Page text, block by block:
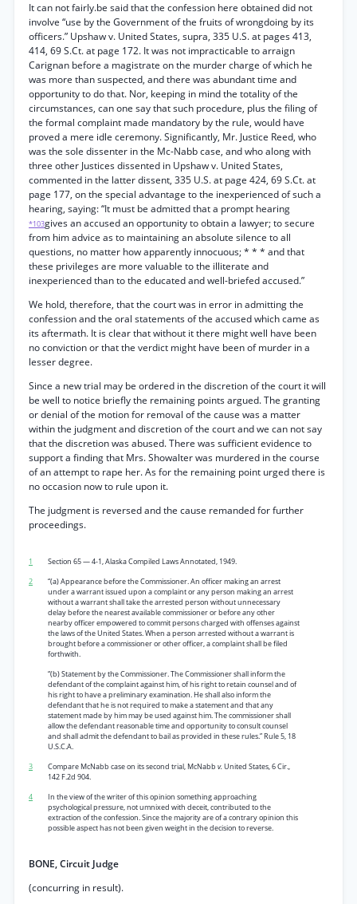
It can not fairly.be said that the confession here obtained did not
involve “use by the Government of the fruits of wrongdoing by its
officers.” Upshaw v. United States, supra, 335 U.S. at pages 413,
414, 69 S.Ct. at page 172. It was not impracticable to arraign
Carignan before a magistrate on the murder charge of which he
was more than suspected, and there was abundant time and
opportunity to do that. Nor, keeping in mind the totality of the
circumstances, can one say that such procedure, plus the filing of
the formal complaint made mandatory by the rule, would have
proved a mere idle ceremony. Significantly, Mr. Justice Reed, who
was the sole dissenter in the Mc-Nabb case, and who along with
three other Justices dissented in Upshaw v. United States,
commented in the latter dissent, 335 U.S. at page 424, 69 S.Ct. at
page 177, on the special advantage to the inexperienced of such a
hearing, saying: “It must be admitted that a prompt hearing
*103gives an accused an opportunity to obtain a lawyer; to secure
from him advice as to maintaining an absolute silence to all
questions, no matter how apparently innocuous; * * * and that
these privileges are more valuable to the illiterate and
inexperienced than to the educated and well-briefed accused.”
We hold, therefore, that the court was in error in admitting the
confession and the oral statements of the accused which came as
its aftermath. It is clear that without it there might well have been
no conviction or that the verdict might have been of murder in a
lesser degree.
Since a new trial may be ordered in the discretion of the court it will
be well to notice briefly the remaining points argued. The granting
or denial of the motion for removal of the cause was a matter
within the judgment and discretion of the court and we can not say
that the discretion was abused. There was sufficient evidence to
support a finding that Mrs. Showalter was murdered in the course
of an attempt to rape her. As for the remaining point urged there is
no occasion now to rule upon it.
The judgment is reversed and the cause remanded for further
proceedings.
1
Section 65 — 4-1, Alaska Compiled Laws Annotated, 1949.
2
“(a) Appearance before the Commissioner. An officer making an arrest
under a warrant issued upon a complaint or any person making an arrest
without a warrant shall take the arrested person without unnecessary
delay before the nearest available commissioner or before any other
nearby officer empowered to commit persons charged with offenses against
the laws of the United States. When a person arrested without a warrant is
brought before a commissioner or other officer, a complaint shall be filed
forthwith.
“(b) Statement by the Commissioner. The Commissioner shall inform the
defendant of the complaint against him, of his right to retain counsel and of
his right to have a preliminary examination. He shall also inform the
defendant that he is not required to make a statement and that any
statement made by him may be used against him. The commissioner shall
allow the defendant reasonable time and opportunity to consult counsel
and shall admit the defendant to bail as provided in these rules.” Rule 5, 18
U.S.C.A.
3
Compare McNabb case on its second trial, McNabb v.United States, 6 Cir.,
142 F.2d 904.
4
In the view of the writer of this opinion something approaching
psychological pressure, not umnixed with deceit, contributed to the
extraction of the confession. Since the majority are of a contrary opinion this
possible aspect has not been given weight in the decision to reverse.
BONE, Circuit Judge
(concurring in result).